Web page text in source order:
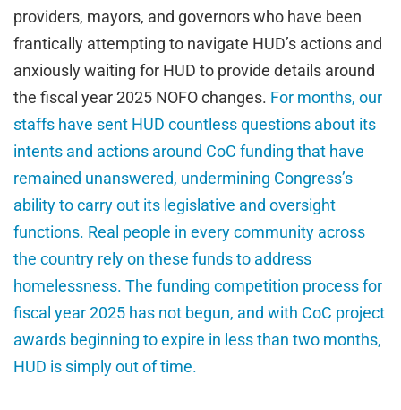
providers, mayors, and governors who have been
frantically attempting to navigate HUD’s actions and
anxiously waiting for HUD to provide details around
the fiscal year 2025 NOFO changes. For months, our
staffs have sent HUD countless questions about its
intents and actions around CoC funding that have
remained unanswered, undermining Congress’s
ability to carry out its legislative and oversight
functions. Real people in every community across
the country rely on these funds to address
homelessness. The funding competition process for
fiscal year 2025 has not begun, and with CoC project
awards beginning to expire in less than two months,
HUD is simply out of time.